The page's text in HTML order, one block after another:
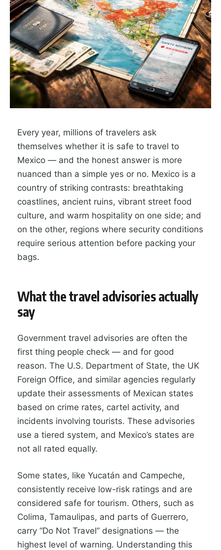
Every year, millions of travelers ask
themselves whether it is safe to travel to
Mexico — and the honest answer is more
nuanced than a simple yes or no. Mexico is a
country of striking contrasts: breathtaking
coastlines, ancient ruins, vibrant street food
culture, and warm hospitality on one side; and
on the other, regions where security conditions
require serious attention before packing your
bags.
What the travel advisories actually
say
Government travel advisories are often the
first thing people check — and for good
reason. The U.S. Department of State, the UK
Foreign Office, and similar agencies regularly
update their assessments of Mexican states
based on crime rates, cartel activity, and
incidents involving tourists. These advisories
use a tiered system, and Mexico’s states are
not all rated equally.
Some states, like Yucatán and Campeche,
consistently receive low-risk ratings and are
considered safe for tourism. Others, such as
Colima, Tamaulipas, and parts of Guerrero,
carry “Do Not Travel” designations — the
highest level of warning. Understanding this